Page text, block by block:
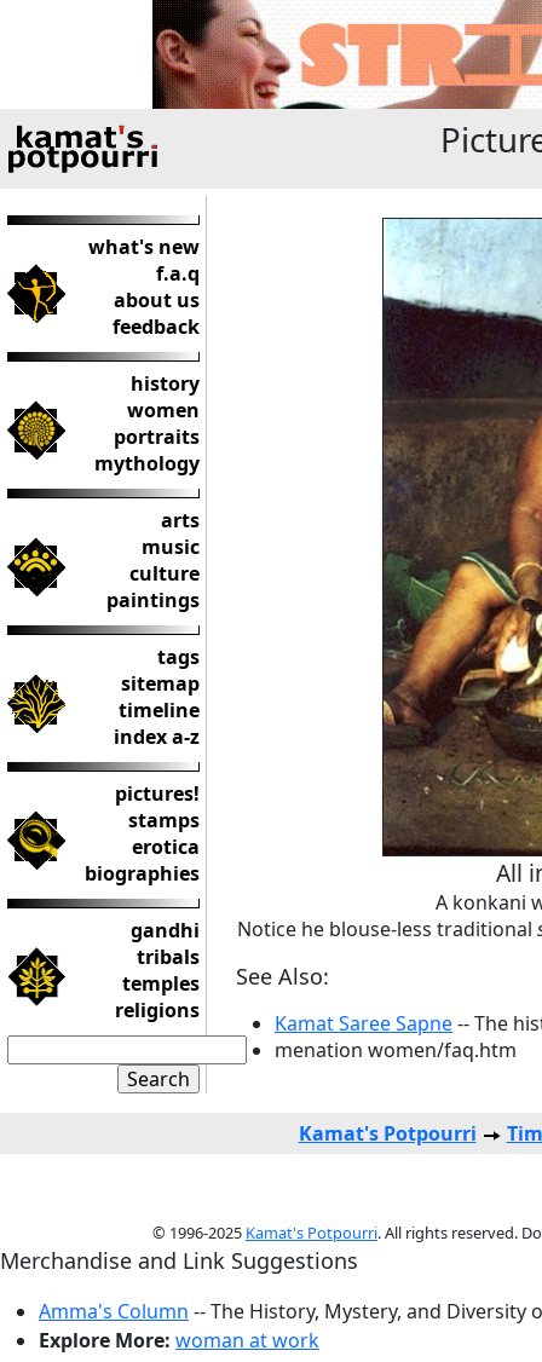
what's new
f.a.q
about us
feedback
history
women
portraits
mythology
arts
music
culture
paintings
tags
sitemap
timeline
index a-z
pictures!
stamps
erotica
biographies
gandhi
tribals
temples
religions
All
A konkani
Notice he blouse-less traditional
See Also:
Kamat Saree Sapne-- The
menation women/faq.htm
Kamat's Potpourri
© 1996-2025 Kamat's Potpourri. All rights reserved.
Merchandise and Link Suggestions
Amma's Column -- The History, Mystery, and Diversity
Explore More: woman at work